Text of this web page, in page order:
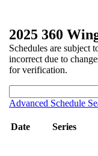
2025 360
Schedules are subject
incorrect due to
for verification.
Advanced Schedule
Date
Series